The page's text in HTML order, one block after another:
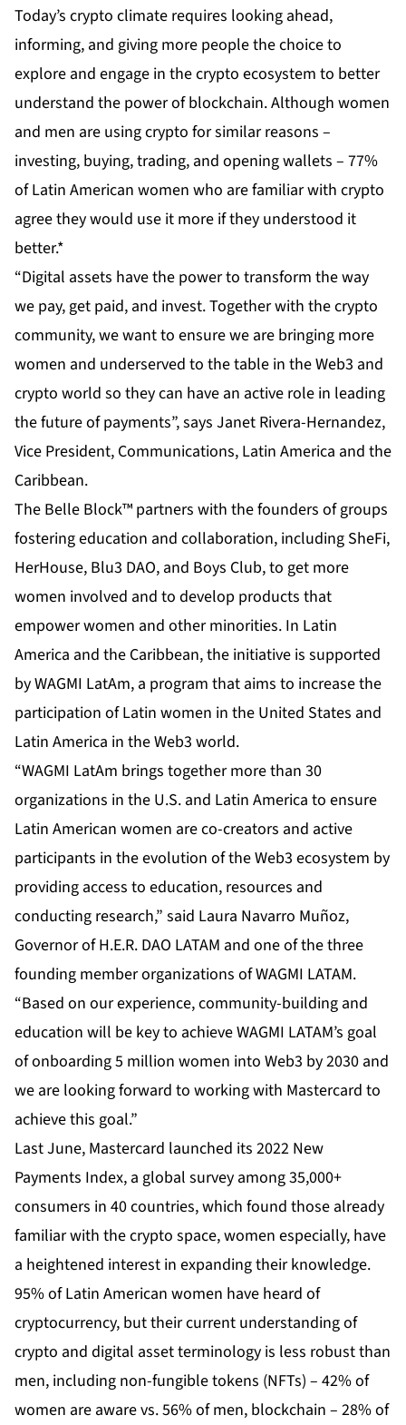
Today’s crypto climate requires looking ahead,
informing, and giving more people the choice to
explore and engage in the crypto ecosystem to better
understand the power of blockchain. Although women
and men are using crypto for similar reasons –
investing, buying, trading, and opening wallets – 77%
of Latin American women who are familiar with crypto
agree they would use it more if they understood it
better.*
“Digital assets have the power to transform the way
we pay, get paid, and invest. Together with the crypto
community, we want to ensure we are bringing more
women and underserved to the table in the Web3 and
crypto world so they can have an active role in leading
the future of payments”, says Janet Rivera-Hernandez,
Vice President, Communications, Latin America and the
Caribbean.
The Belle Block™ partners with the founders of groups
fostering education and collaboration, including SheFi,
HerHouse, Blu3 DAO, and Boys Club, to get more
women involved and to develop products that
empower women and other minorities. In Latin
America and the Caribbean, the initiative is supported
by WAGMI LatAm, a program that aims to increase the
participation of Latin women in the United States and
Latin America in the Web3 world.
“WAGMI LatAm brings together more than 30
organizations in the U.S. and Latin America to ensure
Latin American women are co-creators and active
participants in the evolution of the Web3 ecosystem by
providing access to education, resources and
conducting research,” said Laura Navarro Muñoz,
Governor of H.E.R. DAO LATAM and one of the three
founding member organizations of WAGMI LATAM.
“Based on our experience, community-building and
education will be key to achieve WAGMI LATAM’s goal
of onboarding 5 million women into Web3 by 2030 and
we are looking forward to working with Mastercard to
achieve this goal.”
Last June, Mastercard launched its 2022 New
Payments Index, a global survey among 35,000+
consumers in 40 countries, which found those already
familiar with the crypto space, women especially, have
a heightened interest in expanding their knowledge.
95% of Latin American women have heard of
cryptocurrency, but their current understanding of
crypto and digital asset terminology is less robust than
men, including non-fungible tokens (NFTs) – 42% of
women are aware vs. 56% of men, blockchain – 28% of